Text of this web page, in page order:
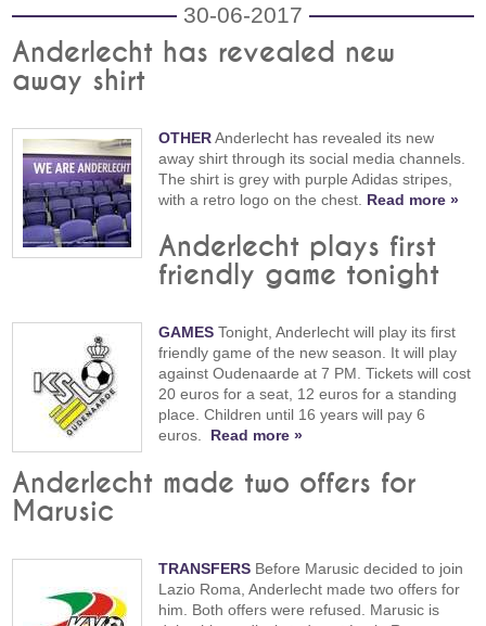
30-06-2017
Anderlecht has revealed new
away shirt
OTHERAnderlecht has revealed its new
away shirt through its social media channels.
The shirt is grey with purple Adidas stripes,
with a retro logo on the chest. Read more »
Anderlecht plays first
friendly game tonight
GAMES Tonight, Anderlecht will play its first
friendly game of the new season. It will play
against Oudenaarde at 7 PM. Tickets will cost
20 euros for a seat, 12 euros for a standing
place. Children until 16 years will pay 6
euros. Read more »
Anderlecht made two offers for
Marusic
TRANSFERS Before Marusic decided to join
Lazio Roma, Anderlecht made two offers for
him. Both offers were refused. Marusic is